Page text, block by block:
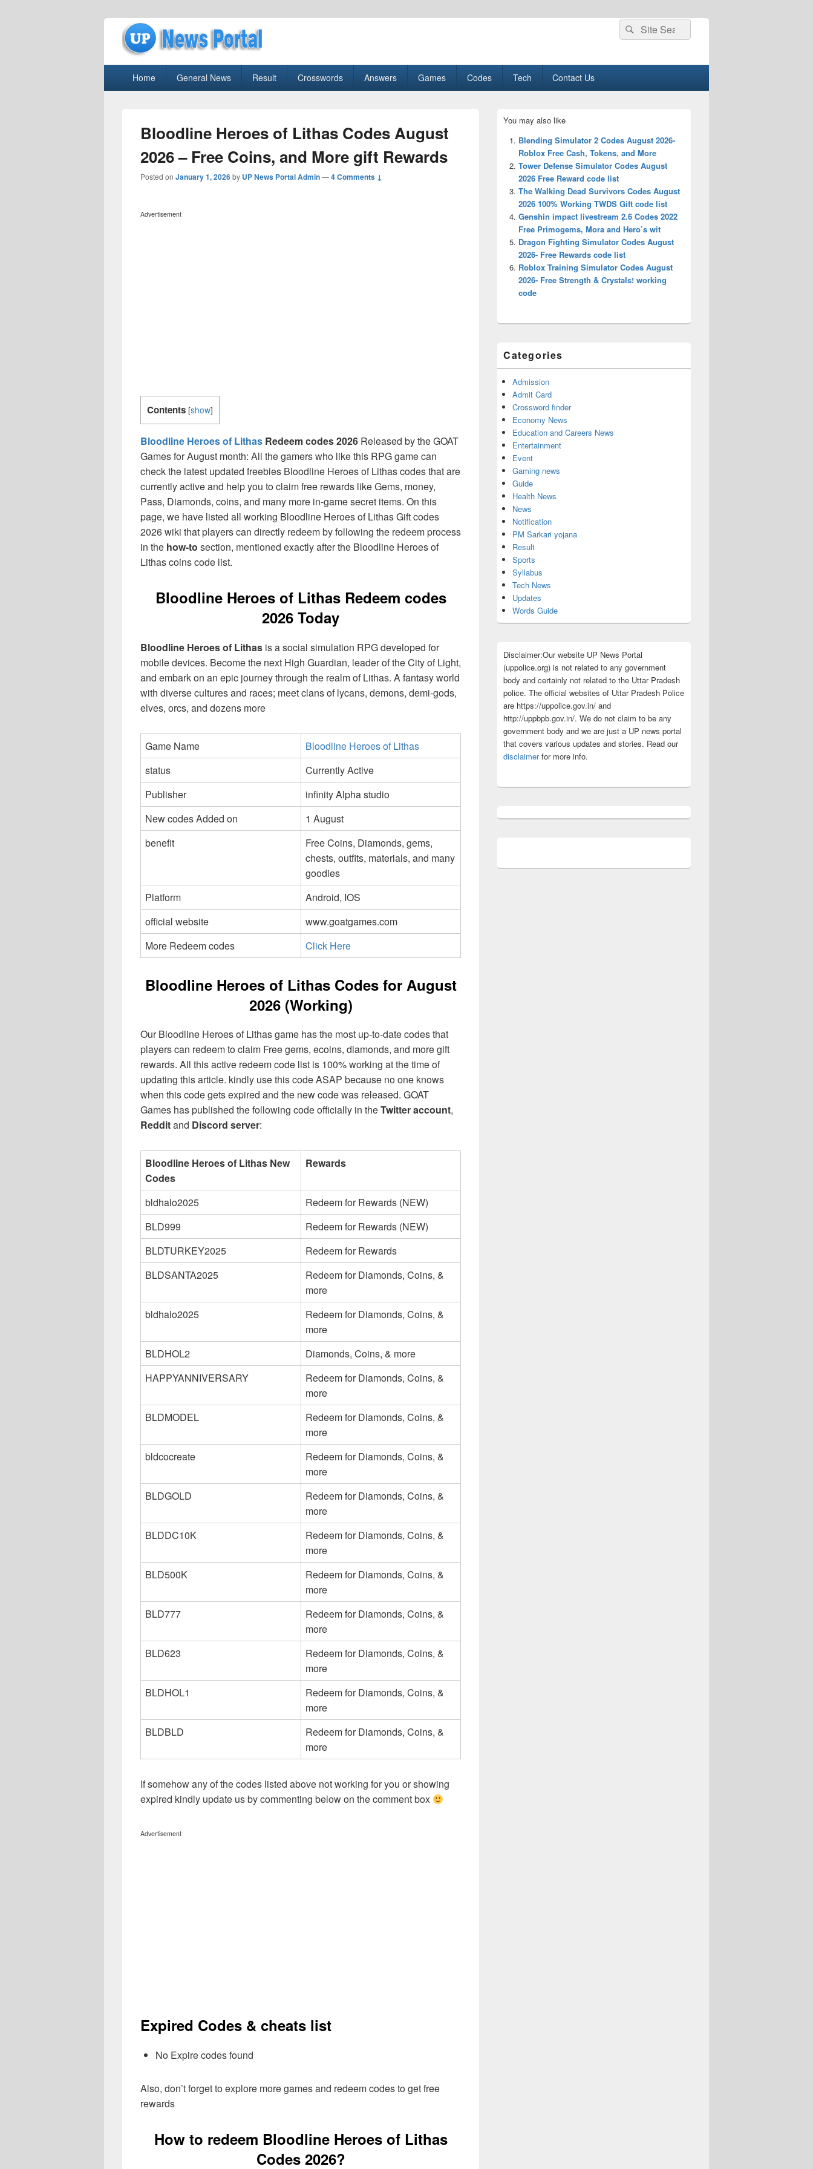
uppolice.org
Search
for:
Search
Home General News Result Crosswords Answers Games Codes Tech Contact Us
Bloodline Heroes of Lithas Codes August
2026 – Free Coins, and More gift Rewards
Posted on January 1, 2026by UP News Portal Admin—4 Comments ↓
Advertisement
Contents [show]
Bloodline Heroes of Lithas Redeem codes 2026 Released by the GOAT
Games for August month: All the gamers who like this RPG game can
check the latest updated freebies Bloodline Heroes of Lithas codes that are
currently active and help you to claim free rewards like Gems, money,
Pass, Diamonds, coins, and many more in-game secret items. On this
page, we have listed all working Bloodline Heroes of Lithas Gift codes
2026 wiki that players can directly redeem by following the redeem process
in the how-to section, mentioned exactly after the Bloodline Heroes of
Lithas coins code list.
Bloodline Heroes of Lithas Redeem codes
2026 Today
Bloodline Heroes of Lithas is a social simulation RPG developed for
mobile devices. Become the next High Guardian, leader of the City of Light,
and embark on an epic journey through the realm of Lithas. A fantasy world
with diverse cultures and races; meet clans of lycans, demons, demi-gods,
elves, orcs, and dozens more
Game Name
Bloodline Heroes of Lithas
status
Currently Active
Publisher
infinity Alpha studio
New codes Added on
1 August
benefit
Free Coins, Diamonds, gems,
chests, outfits, materials, and many
goodies
Platform
Android, IOS
official website
www.goatgames.com
More Redeem codes
Click Here
Bloodline Heroes of Lithas Codes for August
2026 (Working)
Our Bloodline Heroes of Lithas game has the most up-to-date codes that
players can redeem to claim Free gems, ecoins, diamonds, and more gift
rewards. All this active redeem code list is 100% working at the time of
updating this article. kindly use this code ASAP because no one knows
when this code gets expired and the new code was released. GOAT
Games has published the following code officially in theTwitter account,
Redditand Discord server:
Bloodline Heroes of Lithas New
Codes
Rewards
bldhalo2025
Redeem for Rewards (NEW)
BLD999
Redeem for Rewards (NEW)
BLDTURKEY2025
Redeem for Rewards
BLDSANTA2025
Redeem for Diamonds, Coins, &
more
bldhalo2025
Redeem for Diamonds, Coins, &
more
BLDHOL2
Diamonds, Coins, & more
HAPPYANNIVERSARY
Redeem for Diamonds, Coins, &
more
BLDMODEL
Redeem for Diamonds, Coins, &
more
bldcocreate
Redeem for Diamonds, Coins, &
more
BLDGOLD
Redeem for Diamonds, Coins, &
more
BLDDC10K
Redeem for Diamonds, Coins, &
more
BLD500K
Redeem for Diamonds, Coins, &
more
BLD777
Redeem for Diamonds, Coins, &
more
BLD623
Redeem for Diamonds, Coins, &
more
BLDHOL1
Redeem for Diamonds, Coins, &
more
BLDBLD
Redeem for Diamonds, Coins, &
more
If somehow any of the codes listed above not working for you or showing
expired kindly update us by commenting below on the comment box
Advertisement
Expired Codes & cheats list
No Expire codes found
Also, don’t forget to explore more games and redeem codes to get free
rewards
How to redeem Bloodline Heroes of Lithas
Codes 2026?
Sidebar
Widget
Area
You may also like
Blending Simulator 2 Codes August 2026-
Roblox Free Cash, Tokens, and More
Tower Defense Simulator Codes August
2026 Free Reward code list
The Walking Dead Survivors Codes August
2026 100% Working TWDS Gift code list
Genshin impact livestream 2.6 Codes 2022
Free Primogems, Mora and Hero’s wit
Dragon Fighting Simulator Codes August
2026- Free Rewards code list
Roblox Training Simulator Codes August
2026- Free Strength & Crystals! working
code
Categories
Admission
Admit Card
Crossword finder
Economy News
Education and Careers News
Entertainment
Event
Gaming news
Guide
Health News
News
Notification
PM Sarkari yojana
Result
Sports
Syllabus
Tech News
Updates
Words Guide
Disclaimer:Our website UP News Portal
(uppolice.org) is not related to any government
body and certainly not related to the Uttar Pradesh
police. The official websites of Uttar Pradesh Police
are https://uppolice.gov.in/ and
http://uppbpb.gov.in/. We do not claim to be any
government body and we are just a UP news portal
that covers various updates and stories. Read our
disclaimerfor more info.